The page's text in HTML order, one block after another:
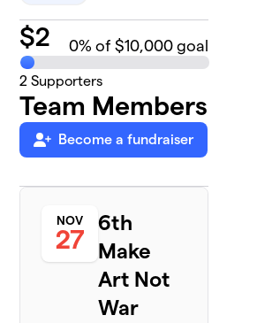
$2 0% of $10,000 goal
2 Supporters
Team Members
Become a fundraiser
NOV
27
6th
Make
Art Not
War